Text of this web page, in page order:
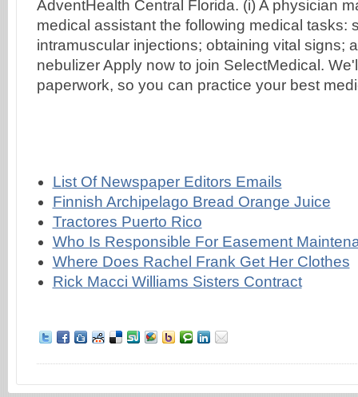
List Of Newspaper Editors Emails
Finnish Archipelago Bread Orange Juice
Tractores Puerto Rico
Who Is Responsible For Easement
Where Does Rachel Frank Get Her Clothes
Rick Macci Williams Sisters Contract